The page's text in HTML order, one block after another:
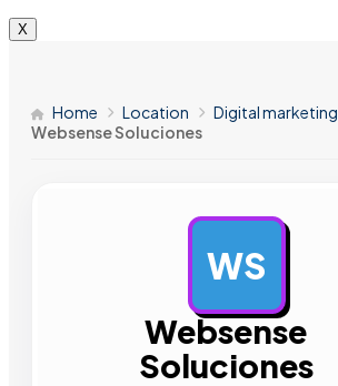
X
Home Location
Digital marketing
Websense Soluciones
WS
Websense
Soluciones